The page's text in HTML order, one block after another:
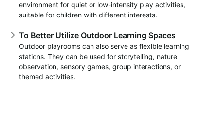
environment for quiet or low-intensity play activities,
suitable for children with different interests.
To Better Utilize Outdoor Learning Spaces
Outdoor playrooms can also serve as flexible learning
stations. They can be used for storytelling, nature
observation, sensory games, group interactions, or
themed activities.